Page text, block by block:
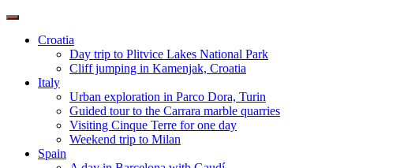
Toggle
navigationCroatia
Day trip to Plitvice Lakes National Park
Cliff jumping in Kamenjak, Croatia
Italy
Urban exploration in Parco Dora, Turin
Guided tour to the Carrara marble quarries
Visiting Cinque Terre for one day
Weekend trip to Milan
Spain